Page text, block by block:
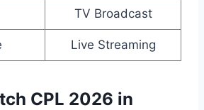
TV Broadcast
Live Streaming
CPL 2026 in